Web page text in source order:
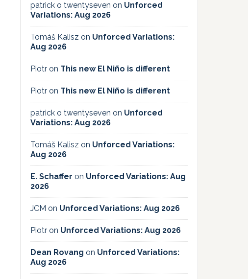
patrick o twentyseven on Unforced
Variations: Aug 2026
Tomáš Kalisz on Unforced Variations:
Aug 2026
Piotr on This new El Niño is different
Piotr on This new El Niño is different
patrick o twentyseven on Unforced
Variations: Aug 2026
Tomáš Kalisz on Unforced Variations:
Aug 2026
E. Schaffer on Unforced Variations: Aug
2026
JCM on Unforced Variations: Aug 2026
Piotr on Unforced Variations: Aug 2026
Dean Rovang on Unforced Variations:
Aug 2026